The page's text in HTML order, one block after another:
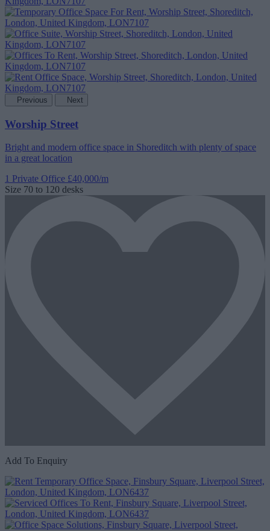
Previous Next
Worship Street
Bright and modern office space in Shoreditch with plenty of space
in a great location
1 Private Office £40,000/m
Size 70 to 120 desks
Add To Enquiry